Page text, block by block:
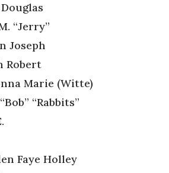
“Jerry”
Joseph
Robert
Marie (Witte)
“Rabbits”
Faye Holley